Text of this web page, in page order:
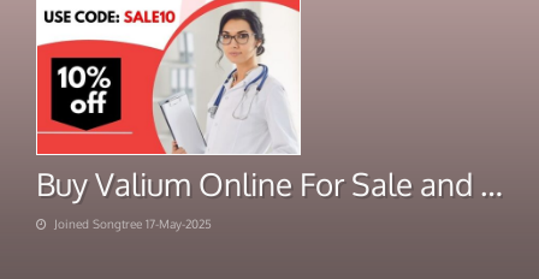
Buy Valium Online For Sale and On Its Way in Hours
Joined Songtree 17-May-2025